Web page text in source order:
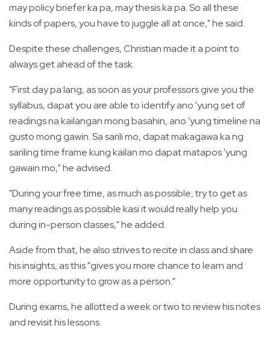
may policy briefer ka pa, may thesis ka pa. So all these
kinds of papers, you have to juggle all at once," he said.
Despite these challenges, Christian made it a point to
always get ahead of the task.
"First day pa lang, as soon as your professors give you the
syllabus, dapat you are able to identify ano 'yung set of
readings na kailangan mong basahin, ano 'yung timeline na
gusto mong gawin. Sa sarili mo, dapat makagawa ka ng
sariling time frame kung kailan mo dapat matapos 'yung
gawain mo," he advised.
"During your free time, as much as possible, try to get as
many readings as possible kasi it would really help you
during in-person classes," he added.
Aside from that, he also strives to recite in class and share
his insights, as this "gives you more chance to learn and
more opportunity to grow as a person."
During exams, he allotted a week or two to review his notes
and revisit his lessons.